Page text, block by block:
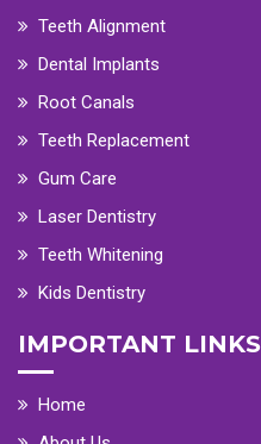
Teeth Alignment
Dental Implants
Root Canals
Teeth Replacement
Gum Care
Laser Dentistry
Teeth Whitening
Kids Dentistry
IMPORTANT LINKS
Home